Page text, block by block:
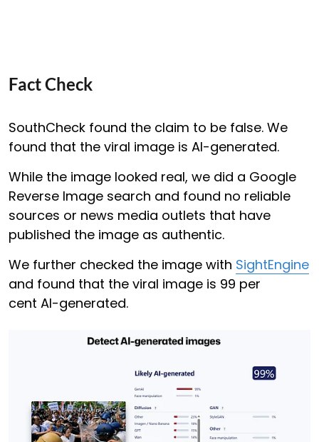
Fact Check
SouthCheck found the claim to be false. We
found that the viral image is AI-generated.
While the image looked real, we did a Google
Reverse Image search and found no reliable
sources or news media outlets that have
published the image as authentic.
We further checked the image with SightEngine
and found that the viral image is 99 per
cent AI-generated.